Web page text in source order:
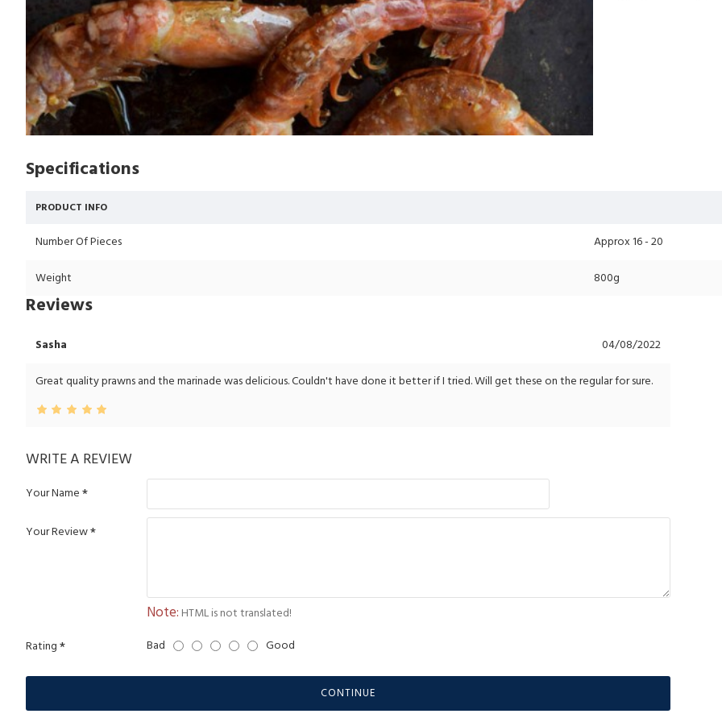
Specifications
PRODUCT INFO
Number Of Pieces Approx 16 - 20
Weight 800g
Reviews
Sasha 04/08/2022
Great quality prawns and the marinade was delicious. Couldn't have done it better if I tried. Will get these on the regular for sure.
WRITE A REVIEW
Your Name
Your Review
Note: HTML is not translated!
Rating Bad Good
CONTINUE